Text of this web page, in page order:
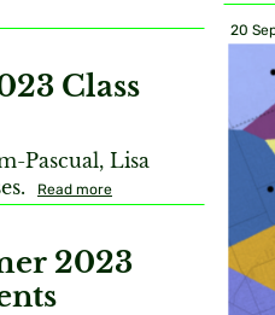
20
Class
Pascual, Lisa
Read more
2023